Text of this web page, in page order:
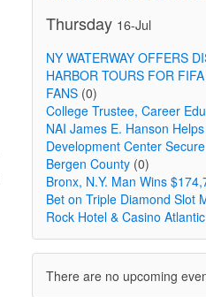
Thursday 16-Jul
NY WATERWAY OFFERS
HARBOR TOURS FOR
FANS(0)
College Trustee, Career
NAI James E. Hanson
Development Center
Bergen County(0)
Bronx, N.Y. Man Wins
Bet on Triple Diamond Slot
Rock Hotel & Casino
There are no upcoming